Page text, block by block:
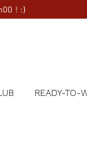
! :)
READY-TO-